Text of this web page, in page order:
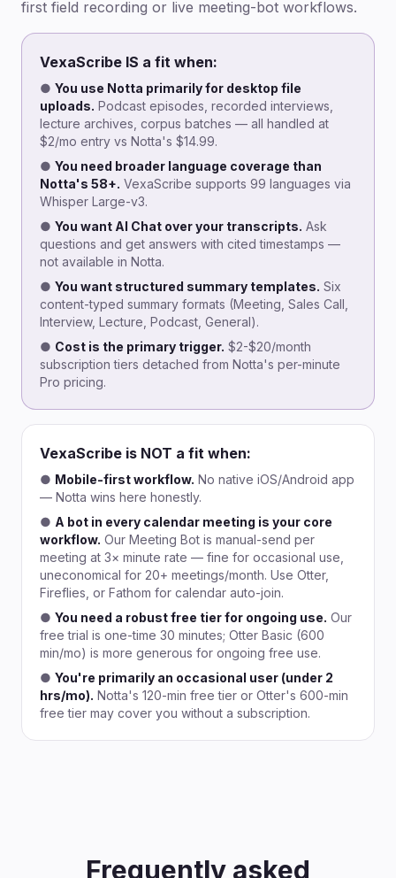
first field recording or live meeting-bot workflows.
VexaScribe IS a fit when:
● You use Notta primarily for desktop file
uploads. Podcast episodes, recorded interviews,
lecture archives, corpus batches — all handled at
$2/mo entry vs Notta's $14.99.
● You need broader language coverage than
Notta's 58+. VexaScribe supports 99 languages via
Whisper Large-v3.
● You want AI Chat over your transcripts. Ask
questions and get answers with cited timestamps —
not available in Notta.
● You want structured summary templates. Six
content-typed summary formats (Meeting, Sales Call,
Interview, Lecture, Podcast, General).
● Cost is the primary trigger. $2-$20/month
subscription tiers detached from Notta's per-minute
Pro pricing.
VexaScribe is NOT a fit when:
● Mobile-first workflow. No native iOS/Android app
— Notta wins here honestly.
● A bot in every calendar meeting is your core
workflow. Our Meeting Bot is manual-send per
meeting at 3× minute rate — fine for occasional use,
uneconomical for 20+ meetings/month. Use Otter,
Fireflies, or Fathom for calendar auto-join.
● You need a robust free tier for ongoing use. Our
free trial is one-time 30 minutes; Otter Basic (600
min/mo) is more generous for ongoing free use.
● You're primarily an occasional user (under 2
hrs/mo). Notta's 120-min free tier or Otter's 600-min
free tier may cover you without a subscription.
Frequently asked